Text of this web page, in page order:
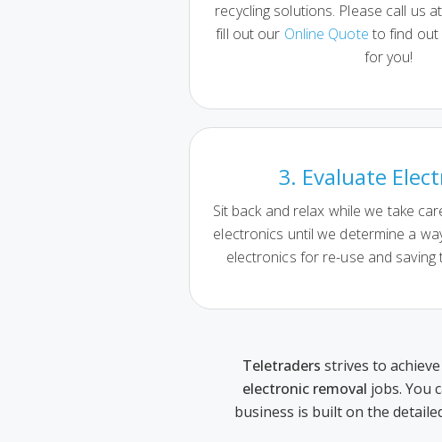
recycling solutions. Please call us at
fill out our Online Quote to find out
for you!
3. Evaluate
Sit back and relax while we take
electronics until we determine a
electronics for re-use and saving
Teletraders strives to
electronic removal jobs. You
business is built on the